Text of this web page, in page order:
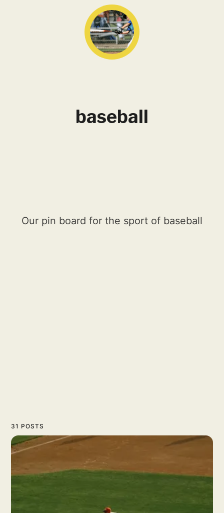
baseball
Our pin board for the sport of baseball
31 POSTS